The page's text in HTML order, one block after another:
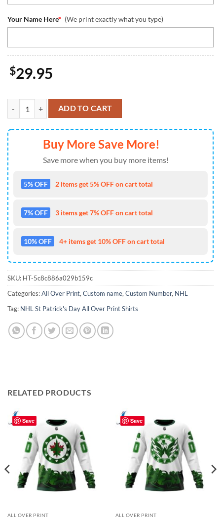
Your Name Here* (We print exactly what you type)
$29.95
NHL Minnesota Wild Special Design For St.Patrick Day Long
ADD TO CART
Buy More Save More!
Save more when you buy more items!
5% OFF 2 items get 5% OFF on cart total
7% OFF 3 items get 7% OFF on cart total
10% OFF 4+ items get 10% OFF on cart total
SKU: HT-5c8c886a029b159c
Categories:All Over Print, Custom name, Custom Number, NHL
Tag: NHL St Patrick's Day All Over Print Shirts
RELATED PRODUCTS
Save
ALL OVER PRINT
Save
ALL OVER PRINT